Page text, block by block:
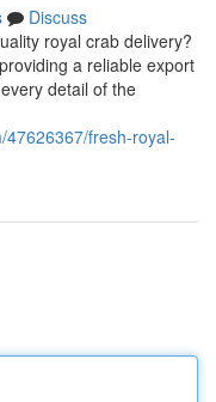
Discuss
royal crab delivery?
a reliable export
detail of the
47626367/fresh-royal-